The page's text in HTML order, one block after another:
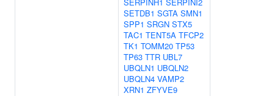
SETDB1 SGTA SMN1
SPP1 SRGN STX5
TAC1 TENT5A TFCP2
TK1 TOMM20 TP53
TP63 TTR UBL7
UBQLN1 UBQLN2
UBQLN4 VAMP2
XRN1 ZFYVE9